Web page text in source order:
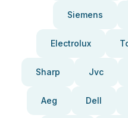
Siemens
Electrolux
Sharp Jvc
Aeg Dell